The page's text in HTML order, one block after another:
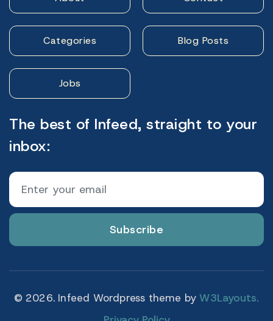
Categories Blog Posts
Jobs
The best of Infeed, straight to your
inbox:
Subscribe
© 2026. Infeed Wordpress theme by W3Layouts.